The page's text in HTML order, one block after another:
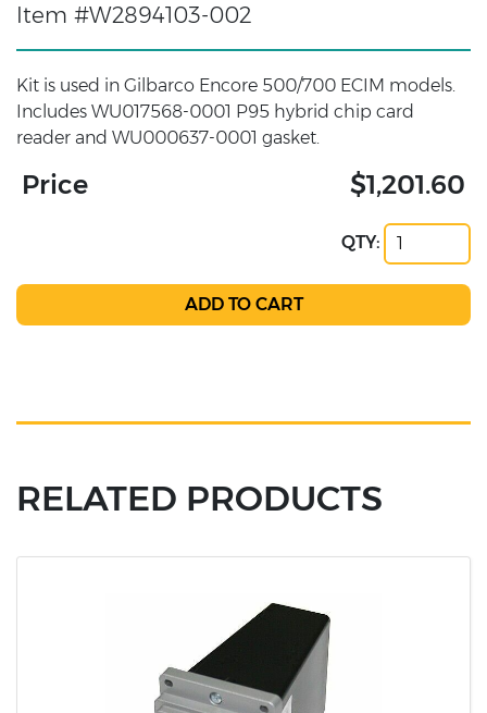
Item #W2894103-002
Kit is used in Gilbarco Encore 500/700 ECIM models.
Includes WU017568-0001 P95 hybrid chip card
reader and WU000637-0001 gasket.
Price $1,201.60
QTY:
RELATED PRODUCTS